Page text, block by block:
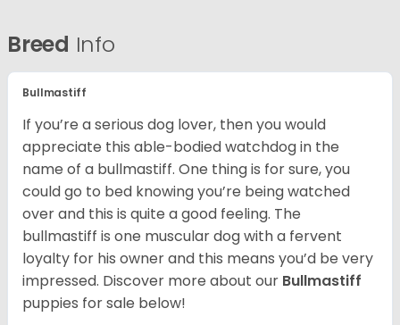
Breed Info
Bullmastiff
If you’re a serious dog lover, then you would
appreciate this able-bodied watchdog in the
name of a bullmastiff. One thing is for sure, you
could go to bed knowing you’re being watched
over and this is quite a good feeling. The
bullmastiff is one muscular dog with a fervent
loyalty for his owner and this means you’d be very
impressed. Discover more about our Bullmastiff
puppies for sale below!